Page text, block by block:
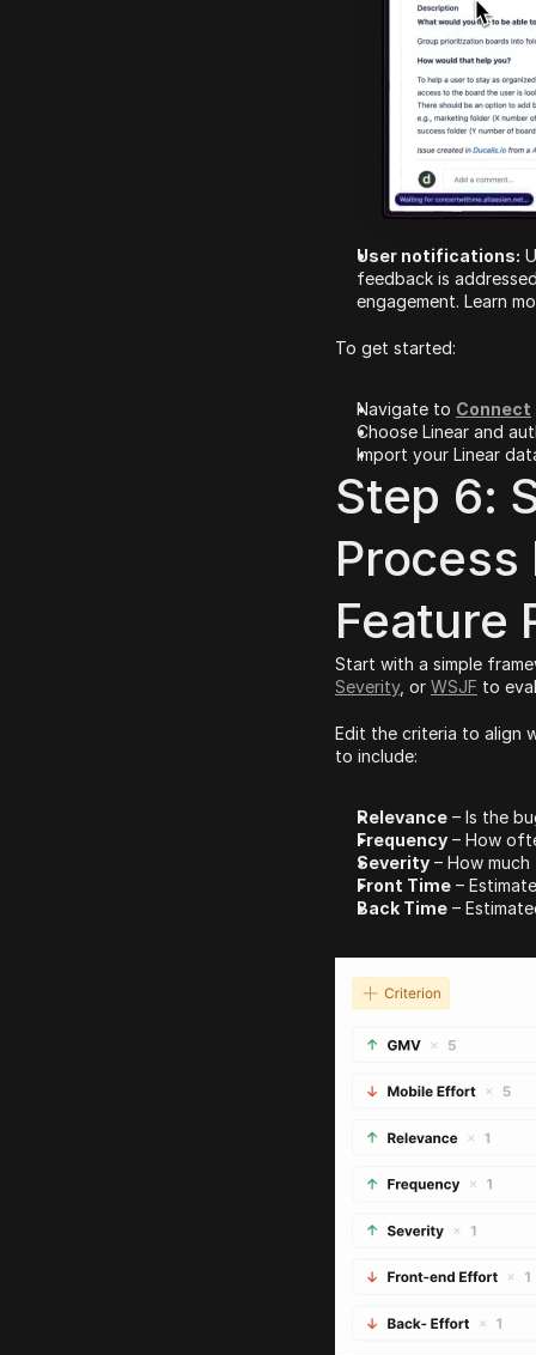
User notifications:
feedback is
engagement. Learn
To get started:
Navigate to Connect
Choose Linear and
Import your Linear
Step 6:
Process
Feature
Start with a simple
Severity, or WSJF to
Edit the criteria to align
to include:
Relevance – Is the
Frequency – How
Severity – How
Front Time –
Back Time –